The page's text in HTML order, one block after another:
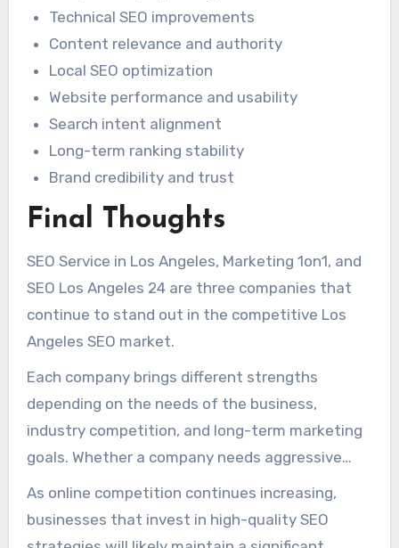
Technical SEO improvements
Content relevance and authority
Local SEO optimization
Website performance and usability
Search intent alignment
Long-term ranking stability
Brand credibility and trust
Final Thoughts
SEO Service in Los Angeles, Marketing 1on1, and
SEO Los Angeles 24 are three companies that
continue to stand out in the competitive Los
Angeles SEO market.
Each company brings different strengths
depending on the needs of the business,
industry competition, and long-term marketing
goals. Whether a company needs aggressive
local SEO, broader digital marketing support, or
stronger organic authority, these agencies
represent some of the top SEO options in Los
As online competition continues increasing,
businesses that invest in high-quality SEO